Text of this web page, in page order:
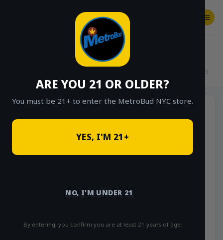
ARE YOU 21 OR OLDER?
You must be 21+ to enter the MetroBud NYC store.
YES, I'M 21+
NO, I'M UNDER 21
By entering, you confirm you are at least 21 years of age.
SHOP
$15 EIGHTHS (OUTDOOR & GREENHOUSE)